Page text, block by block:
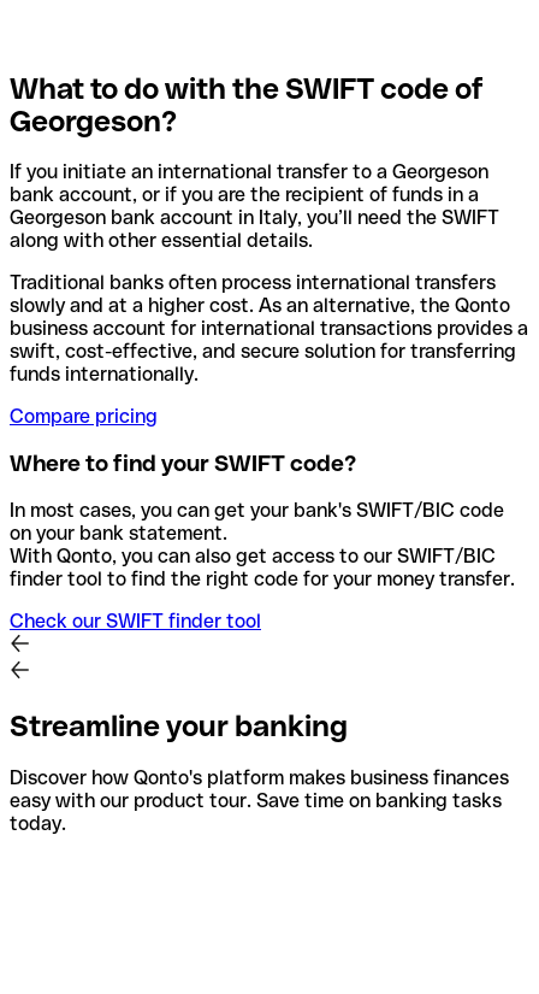
What to do with the SWIFT code of
Georgeson?
If you initiate an international transfer to a Georgeson
bank account, or if you are the recipient of funds in a
Georgeson bank account in Italy, you’ll need the SWIFT
along with other essential details.
Traditional banks often process international transfers
slowly and at a higher cost. As an alternative, the Qonto
business account for international transactions provides a
swift, cost-effective, and secure solution for transferring
funds internationally.
Compare pricing
Where to find your SWIFT code?
In most cases, you can get your bank's SWIFT/BIC code
on your bank statement.
With Qonto, you can also get access to our SWIFT/BIC
finder tool to find the right code for your money transfer.
Check our SWIFT finder tool
Streamline your banking
Discover how Qonto's platform makes business finances
easy with our product tour. Save time on banking tasks
today.